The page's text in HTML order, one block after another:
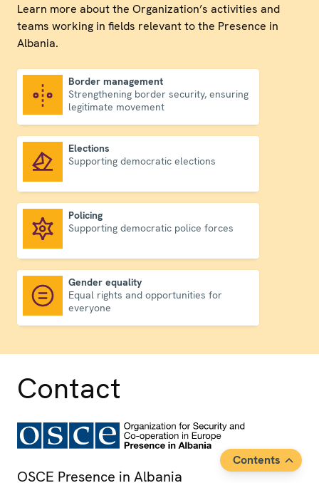
Learn more about the Organization’s activities and
teams working in fields relevant to the Presence in
Albania.
Border management
Strengthening border security, ensuring
legitimate movement
Elections
Supporting democratic elections
Policing
Supporting democratic police forces
Gender equality
Equal rights and opportunities for
everyone
Contact
OSCE Presence in Albania
Contents